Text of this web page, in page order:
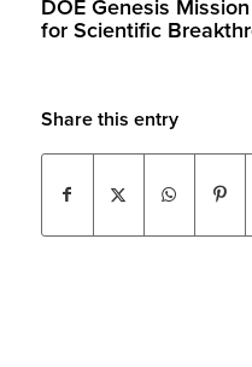
DOE Genesis
for Scientific
Share this entry